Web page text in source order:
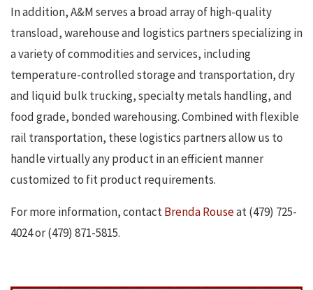
In addition, A&M serves a broad array of high-quality
transload, warehouse and logistics partners specializing in
a variety of commodities and services, including
temperature-controlled storage and transportation, dry
and liquid bulk trucking, specialty metals handling, and
food grade, bonded warehousing. Combined with flexible
rail transportation, these logistics partners allow us to
handle virtually any product in an efficient manner
customized to fit product requirements.
For more information, contactBrenda Rouseat (479) 725-
4024 or (479) 871-5815.